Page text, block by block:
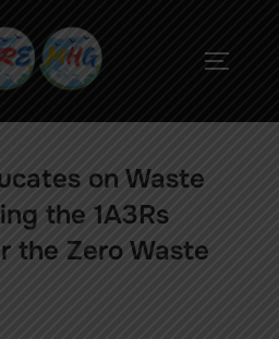
on Waste
the 1A3Rs
the Zero Waste